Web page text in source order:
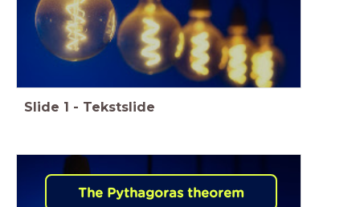
Slide 1 - Tekstslide
The Pythagoras theorem